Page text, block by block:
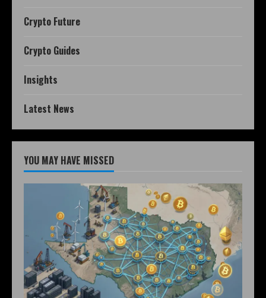
Crypto Future
Crypto Guides
Insights
Latest News
YOU MAY HAVE MISSED